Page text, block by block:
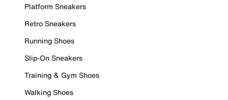
Platform Sneakers
Retro Sneakers
Running Shoes
Slip-On Sneakers
Training & Gym Shoes
Walking Shoes